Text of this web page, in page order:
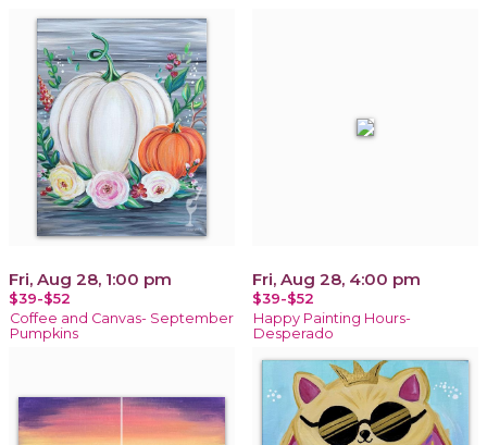
Fri, Aug 28, 1:00 pm
$39-$52
Coffee and Canvas- September
Pumpkins
Fri, Aug 28, 4:00 pm
$39-$52
Happy Painting Hours-
Desperado